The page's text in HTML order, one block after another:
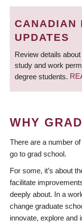
CANADIAN
UPDATES
Review details
study and work
degree students.
WHY
There are a number
go to grad school.
For some, it’s about
facilitate
deeply about. In a
change graduate
innovate, explore and